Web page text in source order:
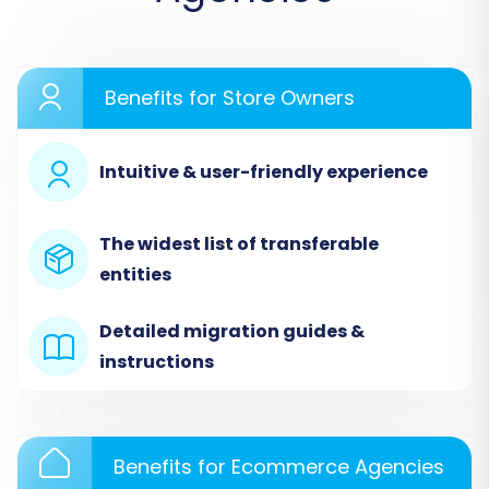
commence the migration process. We'll use a
example for these steps.
Step 1: Start Your Migration
Begin by accessing your migration tool's
start a new migration. Click to initiate the
process.
Benefits for Store Owners
Intuitive & user-friendly experience
The widest list of transferable
entities
Detailed migration guides &
instructions
Benefits for Ecommerce Agencies